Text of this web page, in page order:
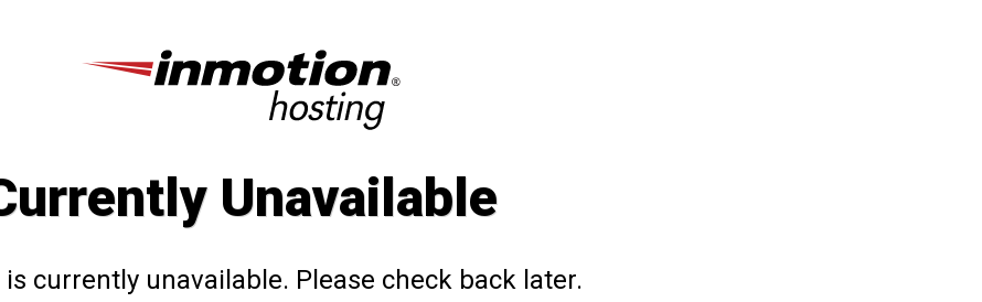
Unavailable
currently unavailable. Please check back later.